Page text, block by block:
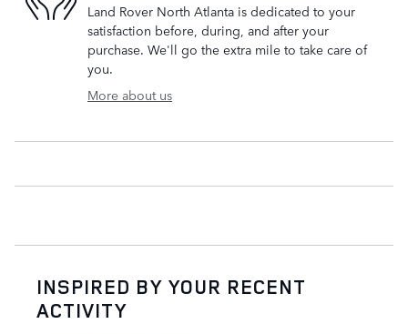
Land Rover North Atlanta is dedicated to your
satisfaction before, during, and after your
purchase. We'll go the extra mile to take care of
you.
More about us
INSPIRED BY YOUR RECENT
ACTIVITY